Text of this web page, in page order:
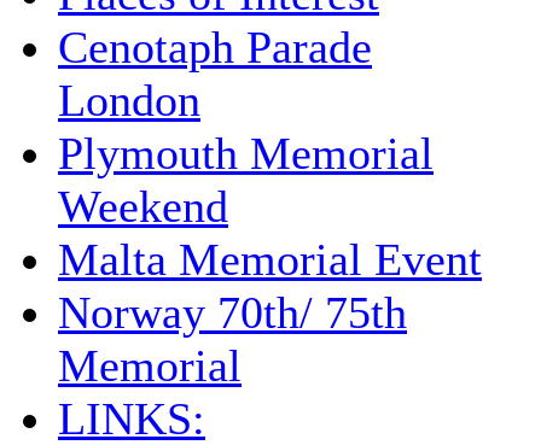
Cenotaph Parade
London
Plymouth Memorial
Weekend
Malta Memorial Event
Norway 70th/ 75th
Memorial
LINKS: